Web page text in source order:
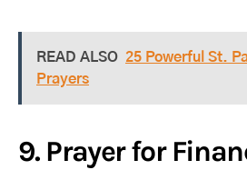
READ ALSO 25 Powerful St.
Prayers
9. Prayer for